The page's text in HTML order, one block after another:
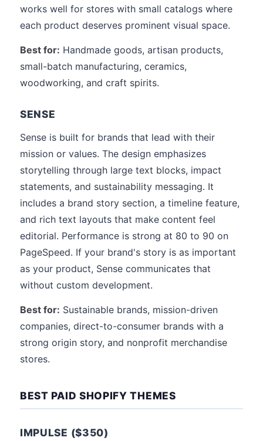
works well for stores with small catalogs where
each product deserves prominent visual space.
Best for: Handmade goods, artisan products,
small-batch manufacturing, ceramics,
woodworking, and craft spirits.
SENSE
Sense is built for brands that lead with their
mission or values. The design emphasizes
storytelling through large text blocks, impact
statements, and sustainability messaging. It
includes a brand story section, a timeline feature,
and rich text layouts that make content feel
editorial. Performance is strong at 80 to 90 on
PageSpeed. If your brand's story is as important
as your product, Sense communicates that
without custom development.
Best for: Sustainable brands, mission-driven
companies, direct-to-consumer brands with a
strong origin story, and nonprofit merchandise
stores.
BEST PAID SHOPIFY THEMES
IMPULSE ($350)